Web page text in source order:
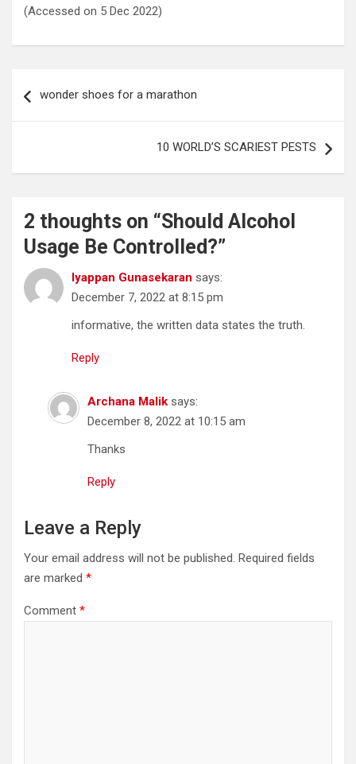
(Accessed on 5 Dec 2022)
navigation
wonder shoes for a marathon
10 WORLD’S SCARIEST PESTS
2 thoughts on “Should Alcohol
Usage Be Controlled?”
Iyappan Gunasekaran says:
December 7, 2022 at 8:15 pm
informative, the written data states the truth.
Reply
Archana Malik says:
December 8, 2022 at 10:15 am
Thanks
Reply
Leave a Reply
Your email address will not be published. Required fields
are marked *
Comment *